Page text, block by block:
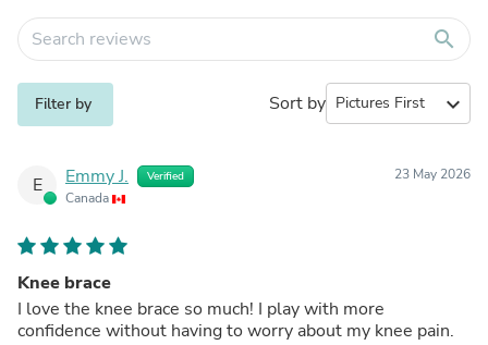
search
Filter by Sort by expand_more
E Emmy J. Verified
Canada
23 May 2026
Knee brace
I love the knee brace so much! I play with more
confidence without having to worry about my knee pain.